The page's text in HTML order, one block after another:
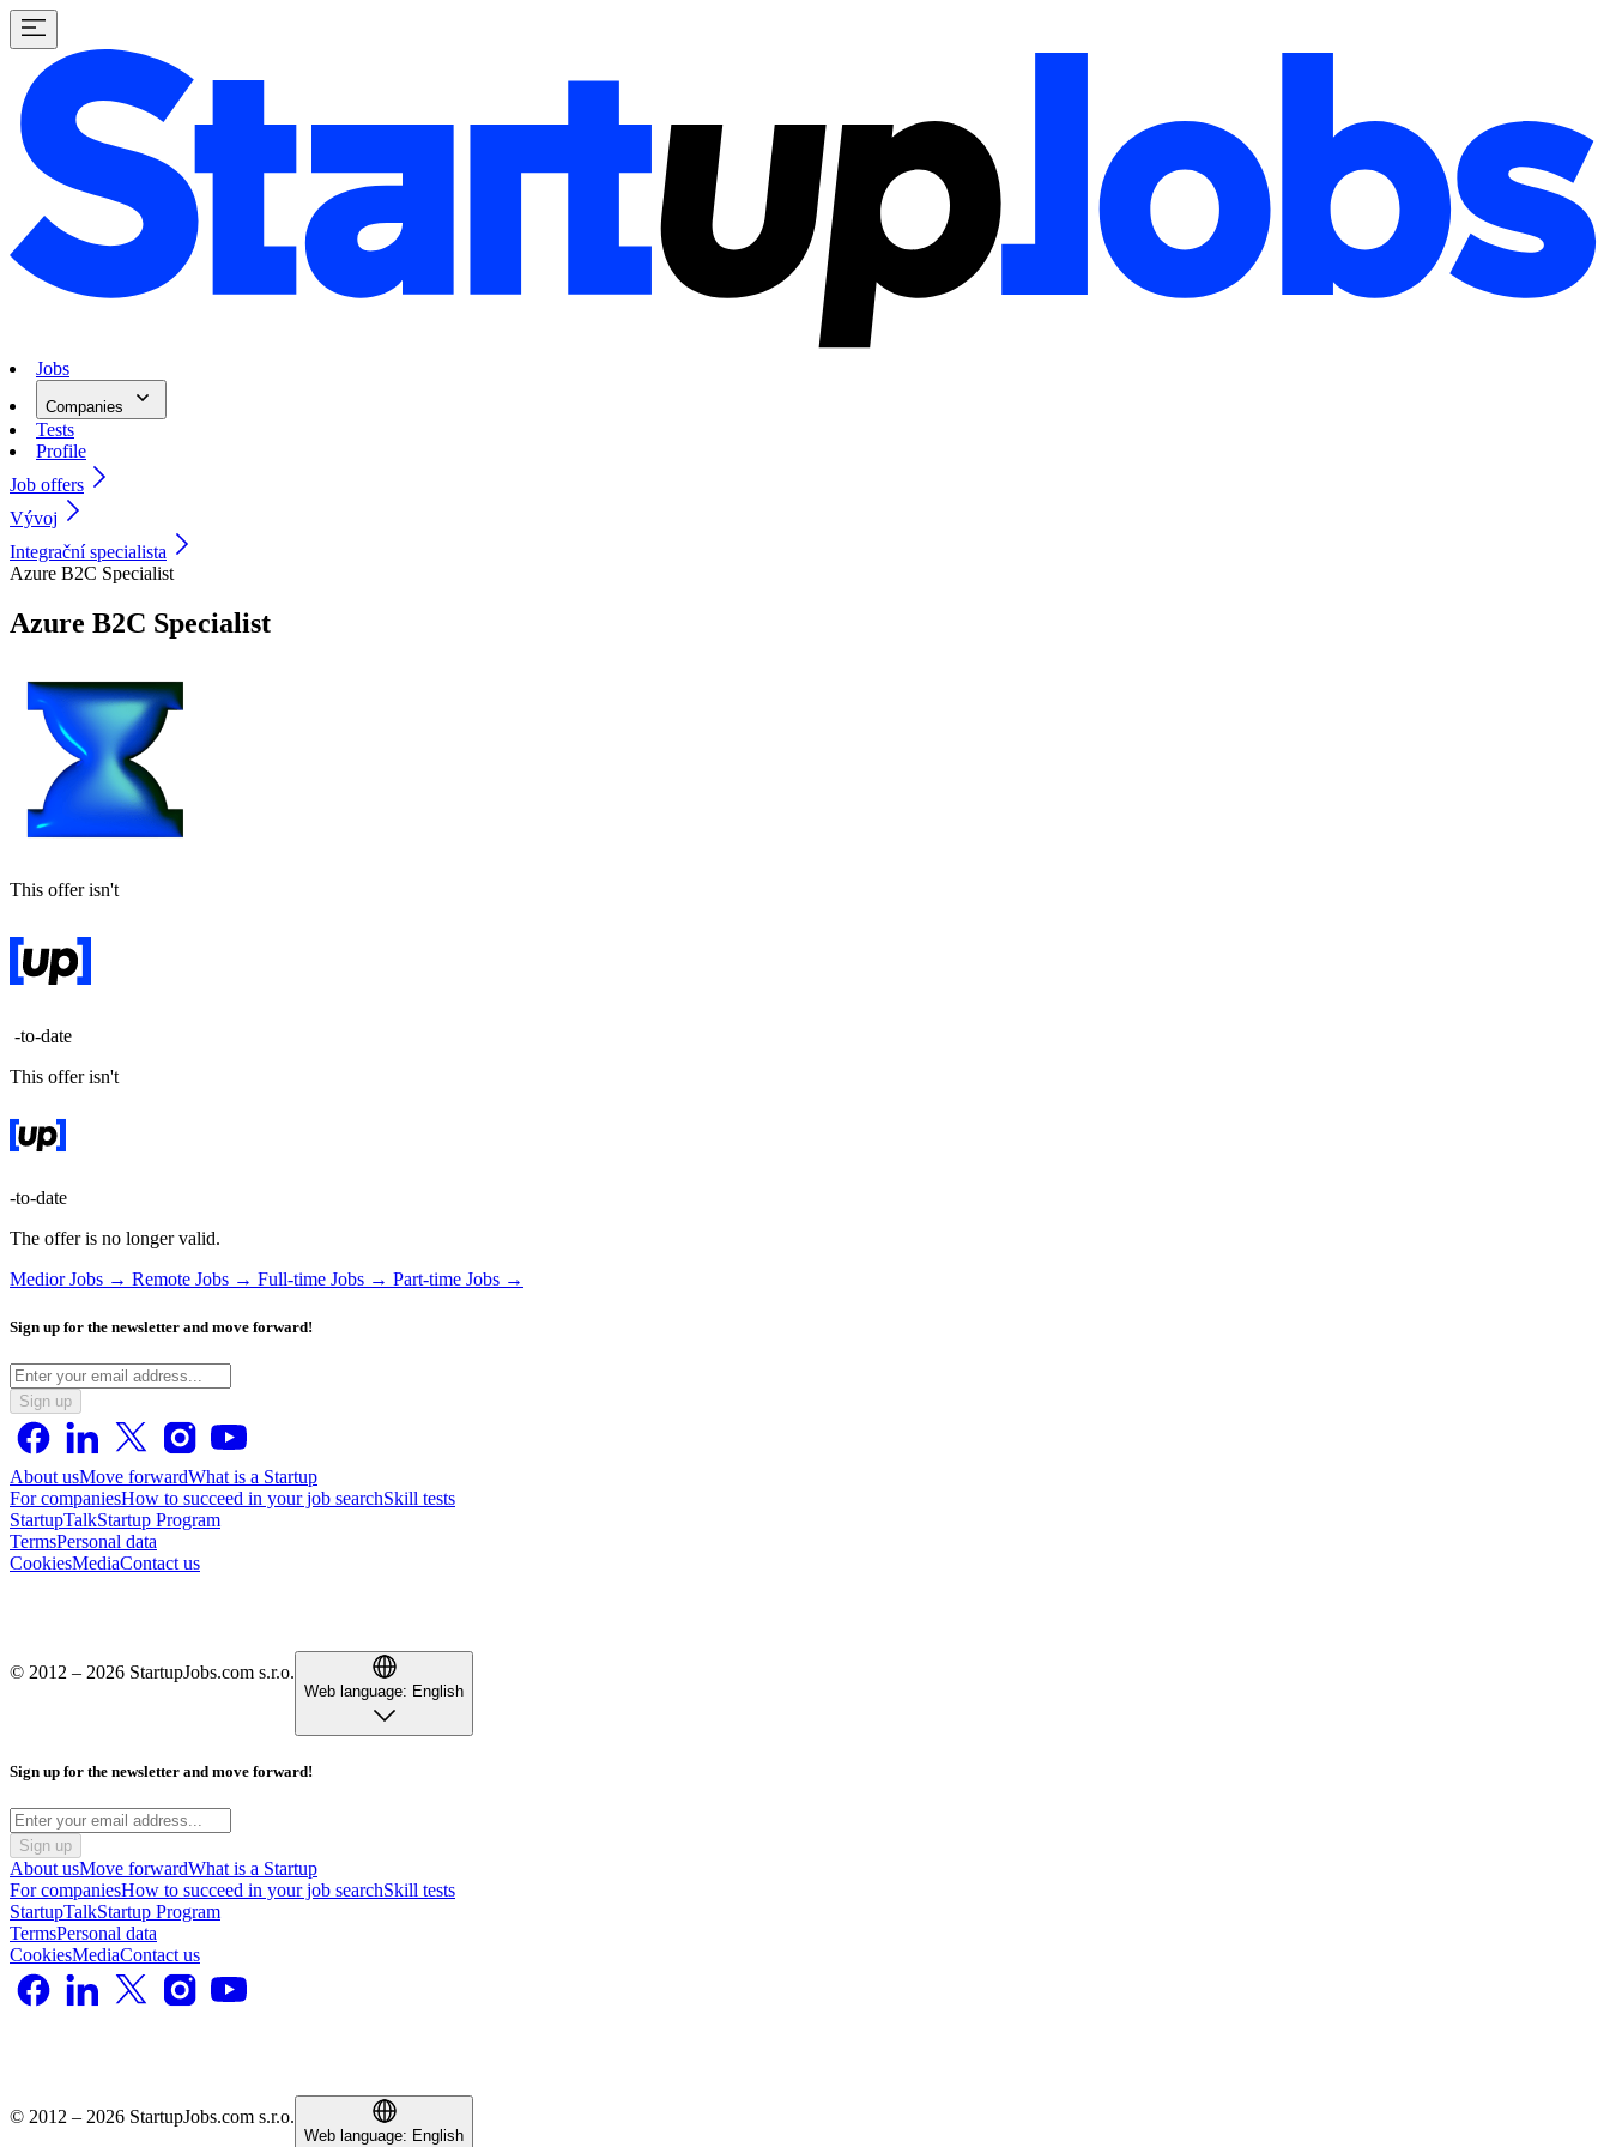
Jobs
Companies
Tests
Profile
Job offers
Vývoj
Integrační specialista
Azure B2C Specialist
Azure B2C Specialist
This offer isn't
-to-date
This offer isn't
-to-date
The offer is no longer valid.
Medior Jobs → Remote Jobs → Full-time Jobs → Part-time Jobs →
Sign up for the newsletter and move forward!
Sign up
About usMove forwardWhat is a Startup
For companiesHow to succeed in your job searchSkill tests
StartupTalkStartup Program
TermsPersonal data
CookiesMediaContact us
© 2012 – 2026 StartupJobs.com s.r.o.
Web language: English
Sign up for the newsletter and move forward!
Sign up
About usMove forwardWhat is a Startup
For companiesHow to succeed in your job searchSkill tests
StartupTalkStartup Program
TermsPersonal data
CookiesMediaContact us
© 2012 – 2026 StartupJobs.com s.r.o.
Web language: English